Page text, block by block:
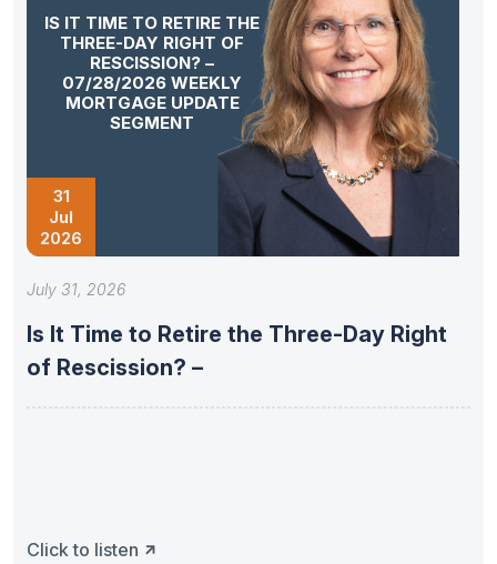
IS IT TIME TO RETIRE THE
THREE-DAY RIGHT OF
RESCISSION? –
07/28/2026 WEEKLY
MORTGAGE UPDATE
SEGMENT
31
Jul
2026
July 31, 2026
Is It Time to Retire the Three-Day Right
of Rescission? –
Click to listen